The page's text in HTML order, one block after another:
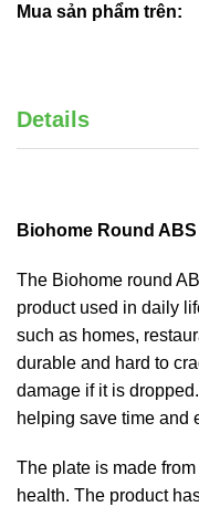
Mua sản phẩm trên:
Details
Biohome Round
The Biohome round
product used in daily
such as homes,
durable and hard to
damage if it is
helping save time and
The plate is made from
health. The product